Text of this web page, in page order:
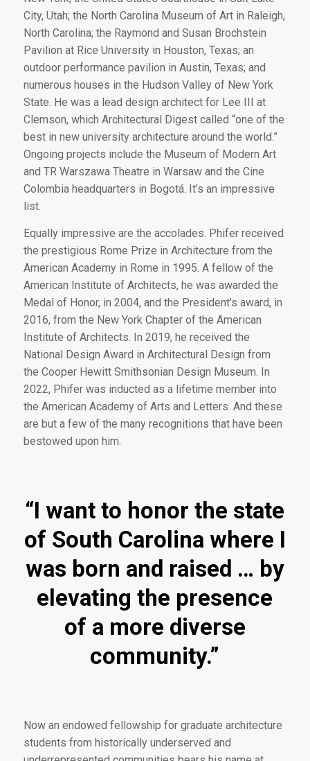
City, Utah; the North Carolina Museum of Art in Raleigh,
North Carolina; the Raymond and Susan Brochstein
Pavilion at Rice University in Houston, Texas; an
outdoor performance pavilion in Austin, Texas; and
numerous houses in the Hudson Valley of New York
State. He was a lead design architect for Lee III at
Clemson, which Architectural Digestcalled “one of the
best in new university architecture around the world.”
Ongoing projects include the Museum of Modern Art
and TR Warszawa Theatre in Warsaw and the Cine
Colombia headquarters in Bogotá. It’s an impressive
list.
Equally impressive are the accolades. Phifer received
the prestigious Rome Prize in Architecture from the
American Academy in Rome in 1995. A fellow of the
American Institute of Architects, he was awarded the
Medal of Honor, in 2004, and the President’s award, in
2016, from the New York Chapter of the American
Institute of Architects. In 2019, he received the
National Design Award in Architectural Design from
the Cooper Hewitt Smithsonian Design Museum. In
2022, Phifer was inducted as a lifetime member into
the American Academy of Arts and Letters. And these
are but a few of the many recognitions that have been
bestowed upon him.
“I want to honor the state
of South Carolina where I
was born and raised … by
elevating the presence
of a more diverse
community.”
Now an endowed fellowship for graduate architecture
students from historically underserved and